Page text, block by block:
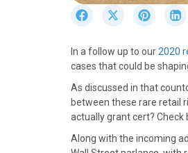
r
e
o
n
F
c
S
r
e
o
n
X
T
S
r
e
o
n
P
n
In a follow up to our2020
cases that could be
As discussed in that
between these rare retail
actually grant cert? Check
Along with the incoming